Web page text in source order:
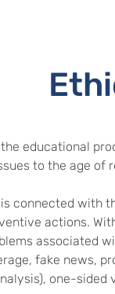
educational
to the age of
connected with
actions.
associated
fake news,
one-